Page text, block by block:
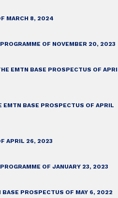
MARCH 8, 2024
OF NOVEMBER 20, 2023
EMTN BASE PROSPECTUS OF APRI
BASE PROSPECTUS OF APRIL
APRIL 26, 2023
OF JANUARY 23, 2023
PROSPECTUS OF MAY 6, 2022